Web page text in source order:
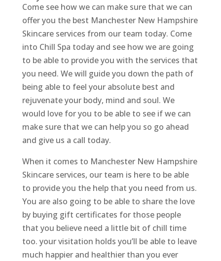
Come see how we can make sure that we can
offer you the best Manchester New Hampshire
Skincare services from our team today. Come
into Chill Spa today and see how we are going
to be able to provide you with the services that
you need. We will guide you down the path of
being able to feel your absolute best and
rejuvenate your body, mind and soul. We
would love for you to be able to see if we can
make sure that we can help you so go ahead
and give us a call today.
When it comes to Manchester New Hampshire
Skincare services, our team is here to be able
to provide you the help that you need from us.
You are also going to be able to share the love
by buying gift certificates for those people
that you believe need a little bit of chill time
too. your visitation holds you’ll be able to leave
much happier and healthier than you ever